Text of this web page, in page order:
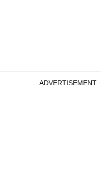
ADVERTISEMENT